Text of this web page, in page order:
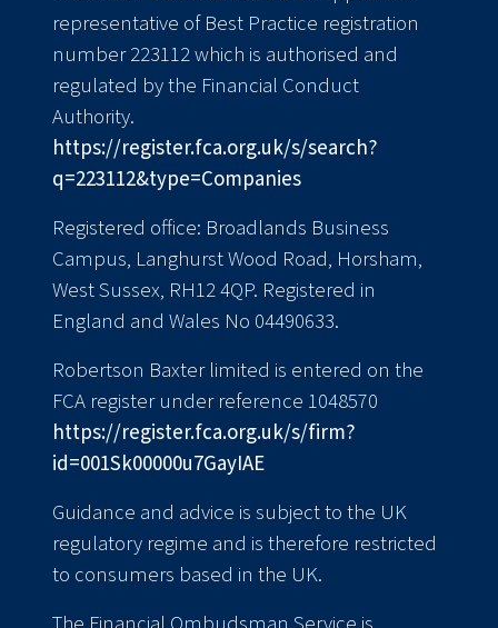
representative of Best Practice registration
number 223112 which is authorised and
regulated by the Financial Conduct
Authority.
https://register.fca.org.uk/s/search?
q=223112&type=Companies
Registered office: Broadlands Business
Campus, Langhurst Wood Road, Horsham,
West Sussex, RH12 4QP. Registered in
England and Wales No 04490633.
Robertson Baxter limited is entered on the
FCA register under reference 1048570
https://register.fca.org.uk/s/firm?
id=001Sk00000u7GayIAE
Guidance and advice is subject to the UK
regulatory regime and is therefore restricted
to consumers based in the UK.